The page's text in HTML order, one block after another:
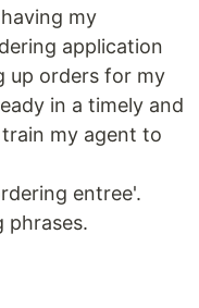
my
application
up orders for my
in a timely and
my agent to
entree'.
phrases.